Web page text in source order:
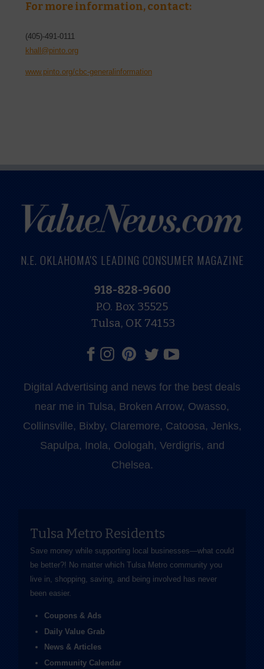
For more information, contact:
(405)-491-0111
khall@pinto.org
www.pinto.org/cbc-generalinformation
N.E. OKLAHOMA'S LEADING CONSUMER MAGAZINE
918-828-9600
P.O. Box 35525
Tulsa, OK 74153
Digital Advertising and news for the best deals
near me in Tulsa, Broken Arrow, Owasso,
Collinsville, Bixby, Claremore, Catoosa, Jenks,
Sapulpa, Inola, Oologah, Verdigris, and
Chelsea.
Tulsa Metro Residents
Save money while supporting local businesses—​what could
be better?! No matter which Tulsa Metro community you
live in, shopping, saving, and being involved has never
been easier.
Coupons & Ads
Daily Value Grab
News & Articles
Community Calendar